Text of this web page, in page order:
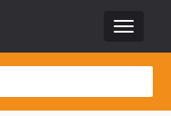
Toggle